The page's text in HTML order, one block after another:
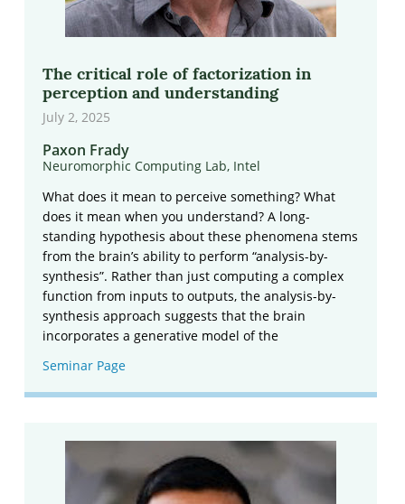
The critical role of factorization in
perception and understanding
July 2, 2025
Paxon Frady
Neuromorphic Computing Lab, Intel
What does it mean to perceive something? What
does it mean when you understand? A long-
standing hypothesis about these phenomena stems
from the brain’s ability to perform “analysis-by-
synthesis”. Rather than just computing a complex
function from inputs to outputs, the analysis-by-
synthesis approach suggests that the brain
incorporates a generative model of the
Seminar Page